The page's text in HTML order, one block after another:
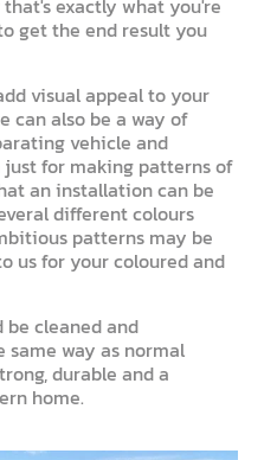
get the end result you
visual appeal to your
can also be a way of
vehicle and
for making patterns of
an installation can be
different colours
patterns may be
us for your coloured and
be cleaned and
way as normal
durable and a
home.